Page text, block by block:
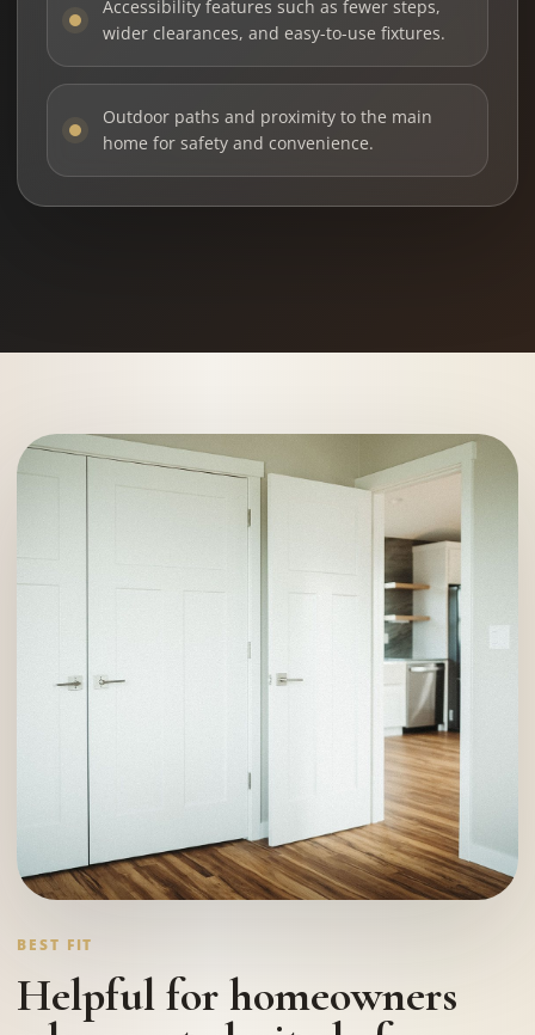
Accessibility features such as fewer steps,
wider clearances, and easy-to-use fixtures.
Outdoor paths and proximity to the main
home for safety and convenience.
BEST FIT
Helpful for homeowners